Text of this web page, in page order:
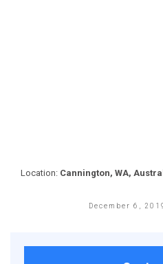
Location: Cannington, WA,
December 6,